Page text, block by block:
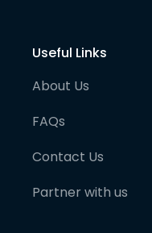
Useful Links
About Us
FAQs
Contact Us
Partner with us